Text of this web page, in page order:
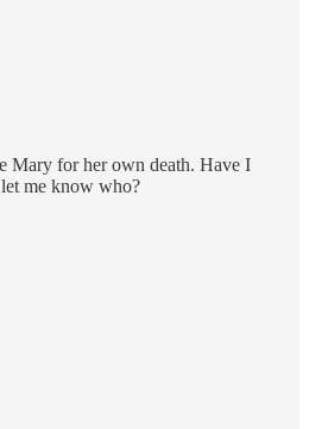
Mary for her own death. Have I
me know who?